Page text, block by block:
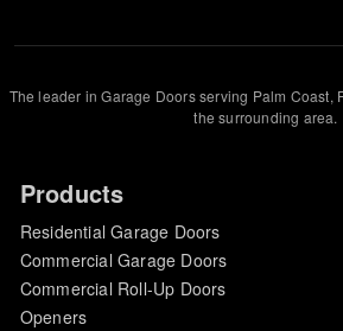
The leader in Garage Doors serving Palm Coast,
the surrounding area.
Products
Residential Garage Doors
Commercial Garage Doors
Commercial Roll-Up Doors
Openers